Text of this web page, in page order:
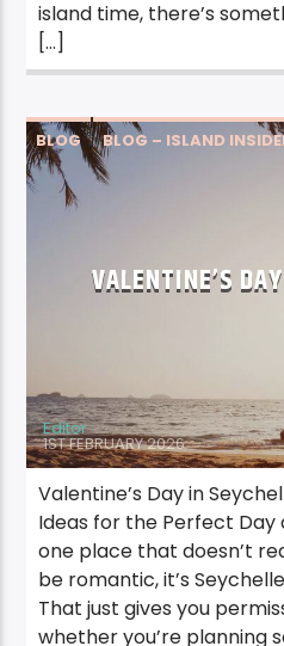
island time, there’s
[…]
BLOG
BLOG – ISLAND
SPOTLIGHT SEYCHELLES
VALENTINE’S
Editor
1ST FEBRUARY 2026
Valentine’s Day in
Ideas for the Perfect Day
one place that doesn’t
be romantic, it’s
That just gives you
whether you’re planning